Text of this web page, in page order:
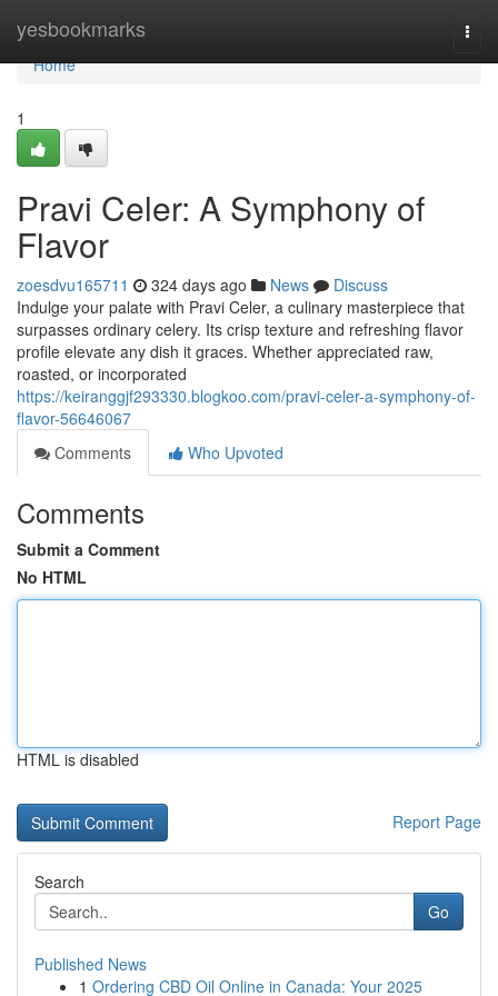
yesbookmarks
Home
Home
1
Pravi Celer: A Symphony of
Flavor
zoesdvu165711 324 days ago News
Discuss
Indulge your palate with Pravi Celer, a culinary masterpiece that
surpasses ordinary celery. Its crisp texture and refreshing flavor
profile elevate any dish it graces. Whether appreciated raw,
roasted, or incorporated
https://keiranggjf293330.blogkoo.com/pravi-celer-a-symphony-of-
flavor-56646067
Comments
Who Upvoted
Comments
Submit a Comment
No HTML
HTML is disabled
Report Page
Search
Go
Published News
1 Ordering CBD Oil Online in Canada: Your 2025